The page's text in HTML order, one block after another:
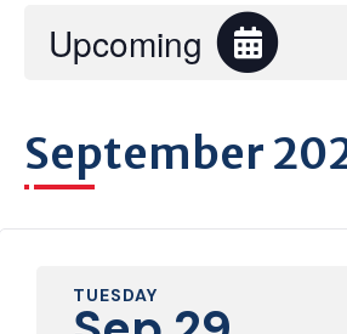
Upcoming
September
TUESDAY